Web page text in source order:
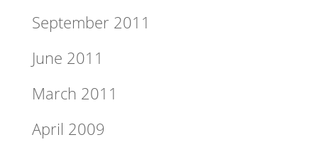
September 2011
June 2011
March 2011
April 2009